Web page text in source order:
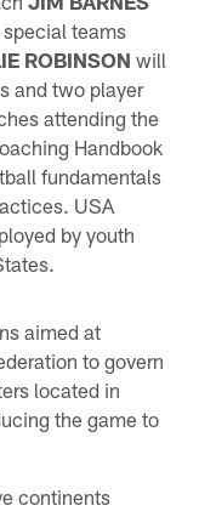
teams
ROBINSON will
and two player
attending the
Handbook
fundamentals
USA
by youth
aimed at
to govern
located in
the game to
continents